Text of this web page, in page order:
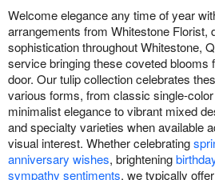
Welcome elegance any time of year
arrangements from Whitestone Florist,
sophistication throughout Whitestone,
service bringing these coveted blooms
door. Our tulip collection celebrates
various forms, from classic single-
minimalist elegance to vibrant mixed
and specialty varieties when available
visual interest. Whether celebrating
anniversary wishes, brightening
sympathy sentiments, we typically